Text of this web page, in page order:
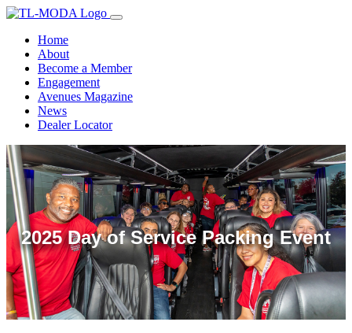
Home
About
Become a Member
Engagement
Avenues Magazine
News
Dealer Locator
2025 Annual Members Meeting
2025 Day of Service Packing Event